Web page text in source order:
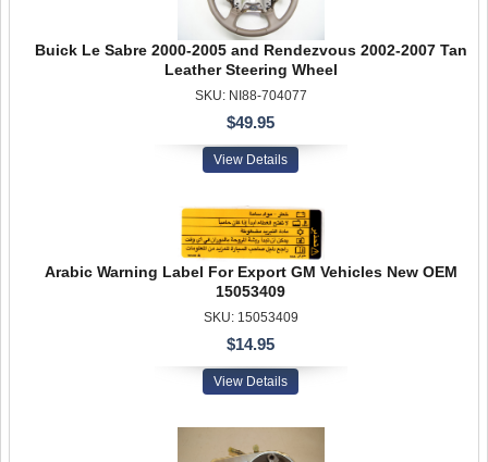
Buick Le Sabre 2000-2005 and Rendezvous 2002-2007 Tan
Leather Steering Wheel
SKU: NI88-704077
$49.95
View Details
Arabic Warning Label For Export GM Vehicles New OEM
15053409
SKU: 15053409
$14.95
View Details